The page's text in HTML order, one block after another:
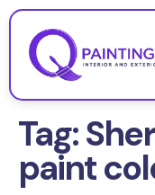
Tag:
paint